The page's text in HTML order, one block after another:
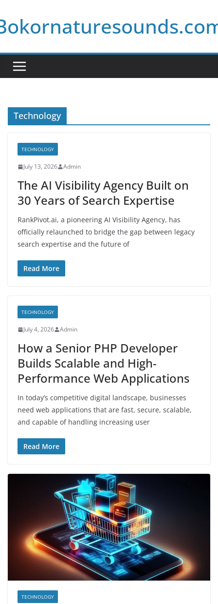
to
content
Technology
TECHNOLOGY
July 13, 2026 Admin
The AI Visibility Agency Built on
30 Years of Search Expertise
RankPivot.ai, a pioneering AI Visibility Agency, has
officially relaunched to bridge the gap between legacy
search expertise and the future of
Read More
TECHNOLOGY
July 4, 2026 Admin
How a Senior PHP Developer
Builds Scalable and High-
Performance Web Applications
In today’s competitive digital landscape, businesses
need web applications that are fast, secure, scalable,
and capable of handling increasing user
Read More
TECHNOLOGY